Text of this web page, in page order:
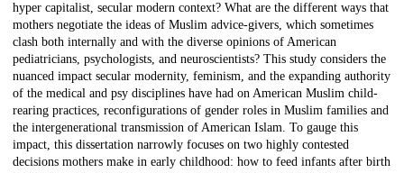
hyper capitalist, secular modern context? What are the different ways that
mothers negotiate the ideas of Muslim advice-givers, which sometimes
clash both internally and with the diverse opinions of American
pediatricians, psychologists, and neuroscientists? This study considers the
nuanced impact secular modernity, feminism, and the expanding authority
of the medical and psy disciplines have had on American Muslim child-
rearing practices, reconfigurations of gender roles in Muslim families and
the intergenerational transmission of American Islam. To gauge this
impact, this dissertation narrowly focuses on two highly contested
decisions mothers make in early childhood: how to feed infants after birth